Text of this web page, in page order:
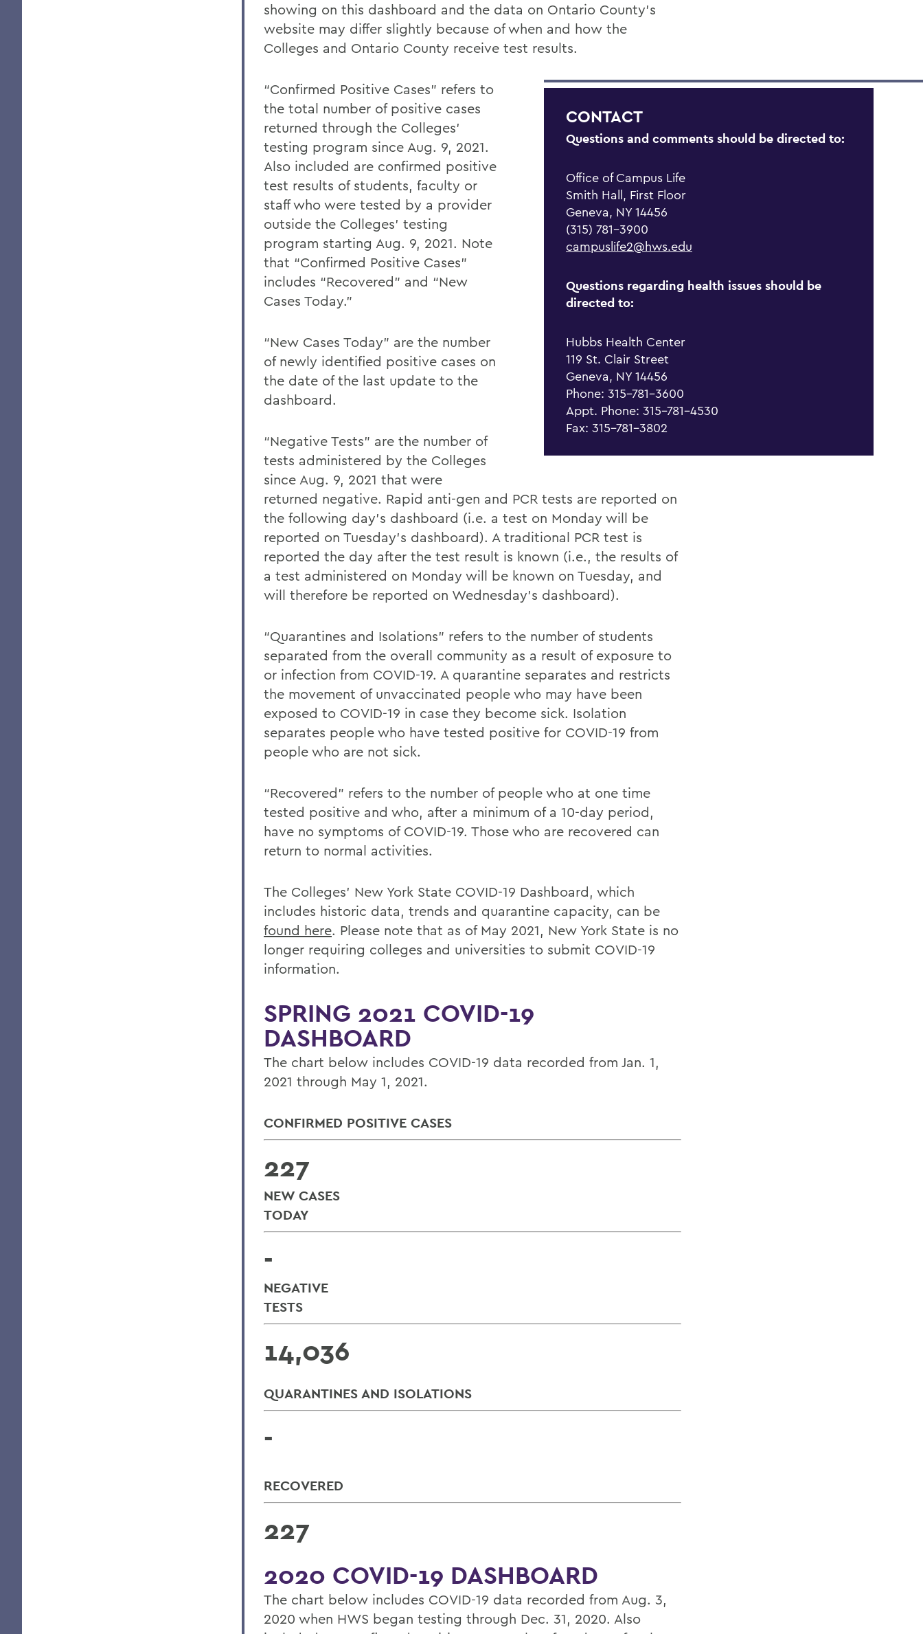
showing on this dashboard and the data on Ontario County's
website may differ slightly because of when and how the
Colleges and Ontario County receive test results.
CONTACT
Questions and comments should be directed to:
Office of Campus Life
Smith Hall, First Floor
Geneva, NY 14456
(315) 781-3900
campuslife2@hws.edu
Questions regarding health issues should be
directed to:
Hubbs Health Center
119 St. Clair Street
Geneva, NY 14456
Phone: 315-781-3600
Appt. Phone: 315-781-4530
Fax: 315-781-3802
“Confirmed Positive Cases” refers to
the total number of positive cases
returned through the Colleges'
testing program since Aug. 9, 2021.
Also included are confirmed positive
test results of students, faculty or
staff who were tested by a provider
outside the Colleges' testing
program starting Aug. 9, 2021. Note
that “Confirmed Positive Cases”
includes “Recovered” and “New
Cases Today.”
“New Cases Today” are the number
of newly identified positive cases on
the date of the last update to the
dashboard.
“Negative Tests” are the number of
tests administered by the Colleges
since Aug. 9, 2021 that were
returned negative. Rapid anti-gen and PCR tests are reported on
the following day's dashboard (i.e. a test on Monday will be
reported on Tuesday's dashboard). A traditional PCR test is
reported the day after the test result is known (i.e., the results of
a test administered on Monday will be known on Tuesday, and
will therefore be reported on Wednesday's dashboard).
“Quarantines and Isolations” refers to the number of students
separated from the overall community as a result of exposure to
or infection from COVID-19. A quarantine separates and restricts
the movement of unvaccinated people who may have been
exposed to COVID-19 in case they become sick. Isolation
separates people who have tested positive for COVID-19 from
people who are not sick.
“Recovered” refers to the number of people who at one time
tested positive and who, after a minimum of a 10-day period,
have no symptoms of COVID-19. Those who are recovered can
return to normal activities.
The Colleges' New York State COVID-19 Dashboard, which
includes historic data, trends and quarantine capacity, can be
found here. Please note that as of May 2021, New York State is no
longer requiring colleges and universities to submit COVID-19
information.
SPRING 2021 COVID-19
DASHBOARD
The chart below includes COVID-19 data recorded from Jan. 1,
2021 through May 1, 2021.
CONFIRMED POSITIVE CASES
227
NEW CASES
TODAY
-
NEGATIVE
TESTS
14,036
QUARANTINES AND ISOLATIONS
-
RECOVERED
227
2020 COVID-19 DASHBOARD
The chart below includes COVID-19 data recorded from Aug. 3,
2020 when HWS began testing through Dec. 31, 2020. Also